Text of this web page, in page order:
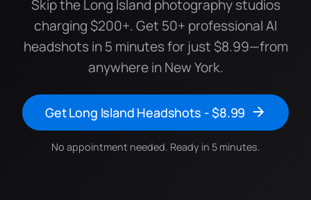
Skip the Long Island photography studios
charging $200+. Get 50+ professional AI
headshots in 5 minutes for just $8.99—from
anywhere in New York.
Get Long Island Headshots - $8.99
No appointment needed. Ready in 5 minutes.